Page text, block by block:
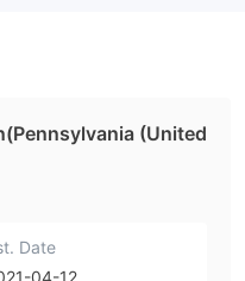
(United
Date
04-12